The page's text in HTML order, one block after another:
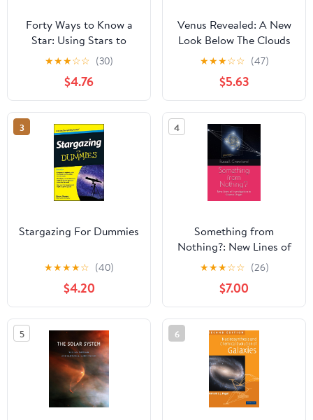
Forty Ways to Know a
Star: Using Stars to
Understand Astronomy
★★★☆☆ (30)
$4.76
Venus Revealed: A New
Look Below The Clouds
Of Our Mysterious Twin
★★★☆☆ (47)
$5.63
3
Stargazing For Dummies
★★★★☆ (40)
$4.20
4
Something from
Nothing?: New Lines of
Investigation in Cosmic
★★★☆☆ (26)
$7.00
5 6